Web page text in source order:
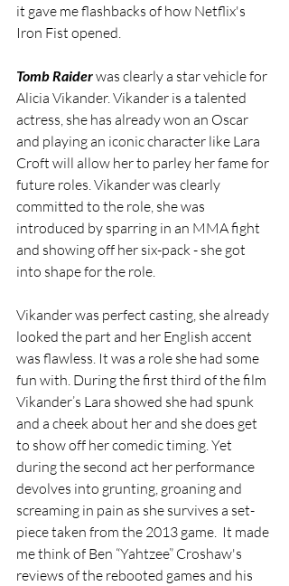
it gave me flashbacks of how Netflix's
Iron Fist opened.
Tomb Raider was clearly a star vehicle for
Alicia Vikander. Vikander is a talented
actress, she has already won an Oscar
and playing an iconic character like Lara
Croft will allow her to parley her fame for
future roles. Vikander was clearly
committed to the role, she was
introduced by sparring in an MMA fight
and showing off her six-pack - she got
into shape for the role.
Vikander was perfect casting, she already
looked the part and her English accent
was flawless. It was a role she had some
fun with. During the first third of the film
Vikander’s Lara showed she had spunk
and a cheek about her and she does get
to show off her comedic timing. Yet
during the second act her performance
devolves into grunting, groaning and
screaming in pain as she survives a set-
piece taken from the 2013 game.  It made
me think of Ben “Yahtzee” Croshaw's
reviews of the rebooted games and his